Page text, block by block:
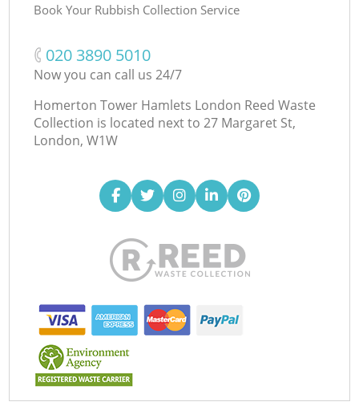
Book Your Rubbish Collection Service
‎020 3890 5010
Now you can call us 24/7
Homerton Tower Hamlets London Reed Waste
Collection is located next to 27 Margaret St,
London, W1W